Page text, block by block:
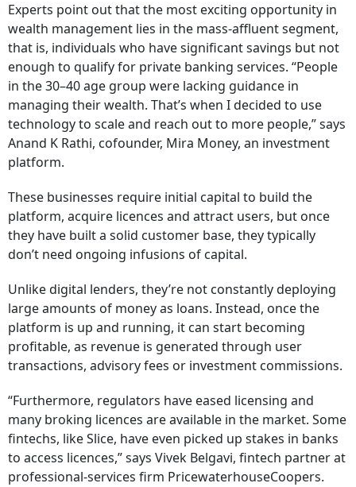
Experts point out that the most exciting opportunity in
wealth management lies in the mass-affluent segment,
that is, individuals who have significant savings but not
enough to qualify for private banking services. “People
in the 30–40 age group were lacking guidance in
managing their wealth. That’s when I decided to use
technology to scale and reach out to more people,” says
Anand K Rathi, cofounder, Mira Money, an investment
platform.
These businesses require initial capital to build the
platform, acquire licences and attract users, but once
they have built a solid customer base, they typically
don’t need ongoing infusions of capital.
Unlike digital lenders, they’re not constantly deploying
large amounts of money as loans. Instead, once the
platform is up and running, it can start becoming
profitable, as revenue is generated through user
transactions, advisory fees or investment commissions.
“Furthermore, regulators have eased licensing and
many broking licences are available in the market. Some
fintechs, like Slice, have even picked up stakes in banks
to access licences,” says Vivek Belgavi, fintech partner at
professional-services firm PricewaterhouseCoopers.